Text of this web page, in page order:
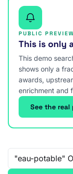
PUBLIC PREVIEW
This is only
This demo
shows only a
awards,
enrichment and
See the
Free-text search